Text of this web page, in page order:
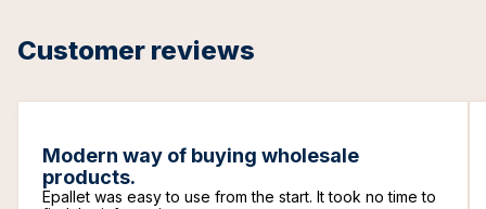
Customer reviews
Modern way of buying wholesale
products.
Epallet was easy to use from the start. It took no time to